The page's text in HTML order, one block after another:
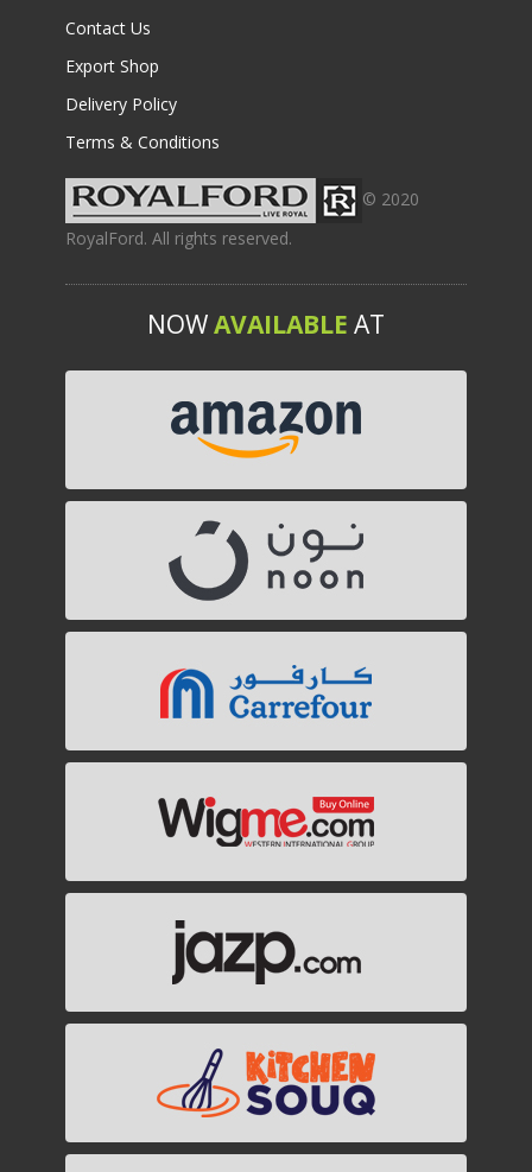
Contact Us
Export Shop
Delivery Policy
Terms & Conditions
© 2020
RoyalFord. All rights reserved.
NOWAVAILABLE AT